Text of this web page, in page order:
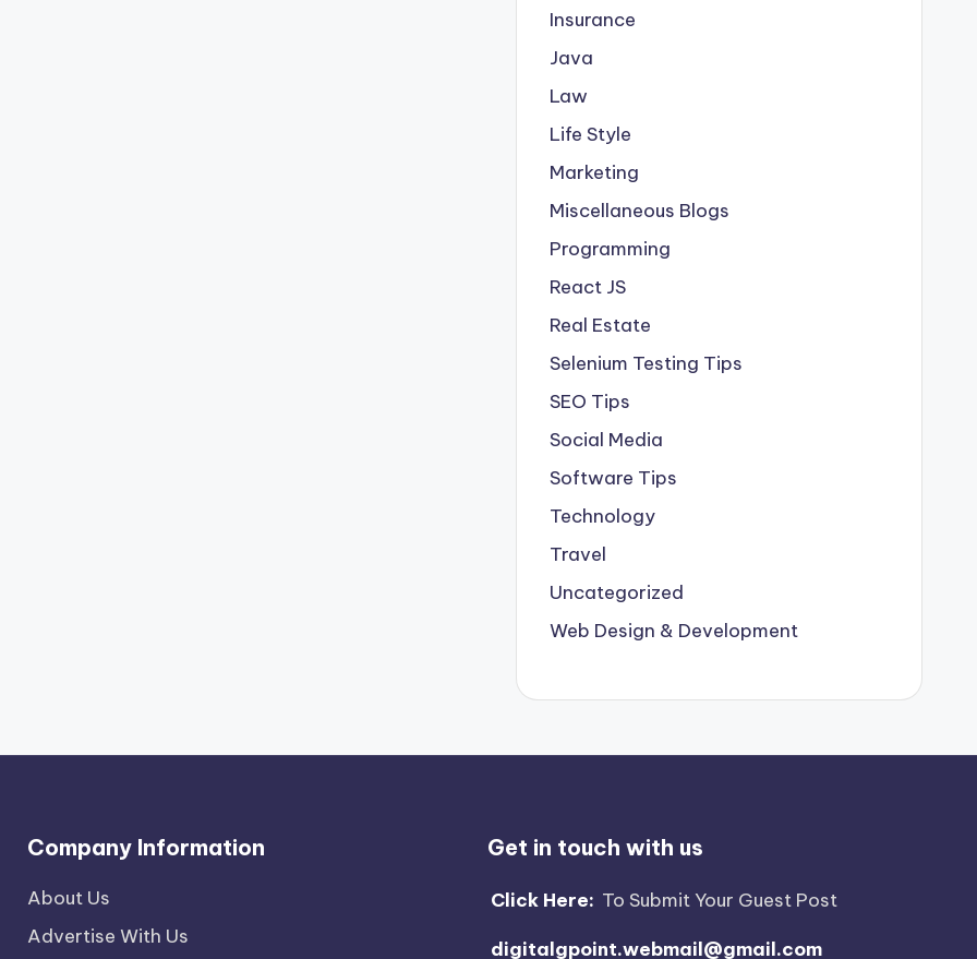
Insurance
Java
Law
Life Style
Marketing
Miscellaneous Blogs
Programming
React JS
Real Estate
Selenium Testing Tips
SEO Tips
Social Media
Software Tips
Technology
Travel
Uncategorized
Web Design & Development
Company Information
About Us
Advertise With Us
Get in touch with us
Click Here: To Submit Your Guest Post
digitalgpoint.webmail@gmail.com